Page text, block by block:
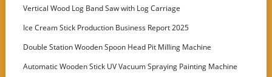
Vertical Wood Log Band Saw with Log Carriage
Ice Cream Stick Production Business Report 2025
Double Station Wooden Spoon Head Pit Milling Machine
Automatic Wooden Stick UV Vacuum Spraying Painting Machine